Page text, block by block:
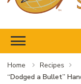
Home
Recipes
“Dodged a Bullet”